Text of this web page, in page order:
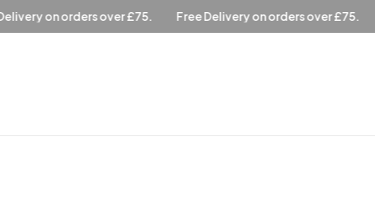
Free Delivery on orders over £75. Free Delivery on orders over